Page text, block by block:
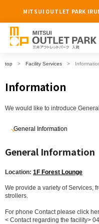
MITSUI OUTLET PARK
top Facility Services
Information
We would like to introduce
General Information
General Information
Location: 1F Forest Lounge
We provide a variety of Services,
strollers.
For phone Contact please click
< Contact regarding the facility>